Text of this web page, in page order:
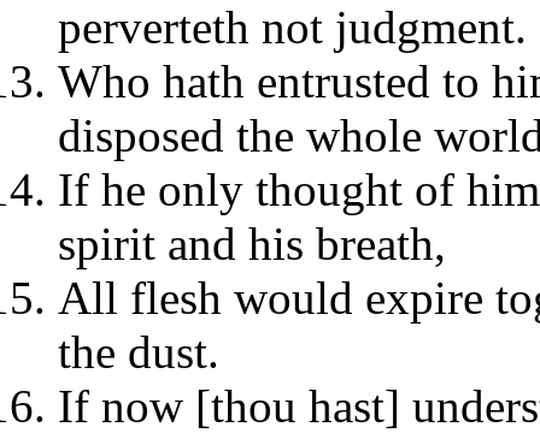
perverteth not judgment.
Who hath entrusted to
disposed the whole
If he only thought of
spirit and his breath,
All flesh would expire
the dust.
If now [thou hast]